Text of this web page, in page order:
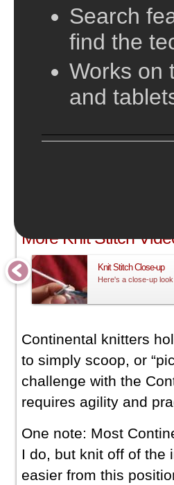
More Knit Stitch
Knit Stitch Close-up
Here's a close-up
Continental knitters
to simply scoop, or
challenge with the
requires agility and
One note: Most
I do, but knit off of the
easier from this
Search
find the
Works on
and